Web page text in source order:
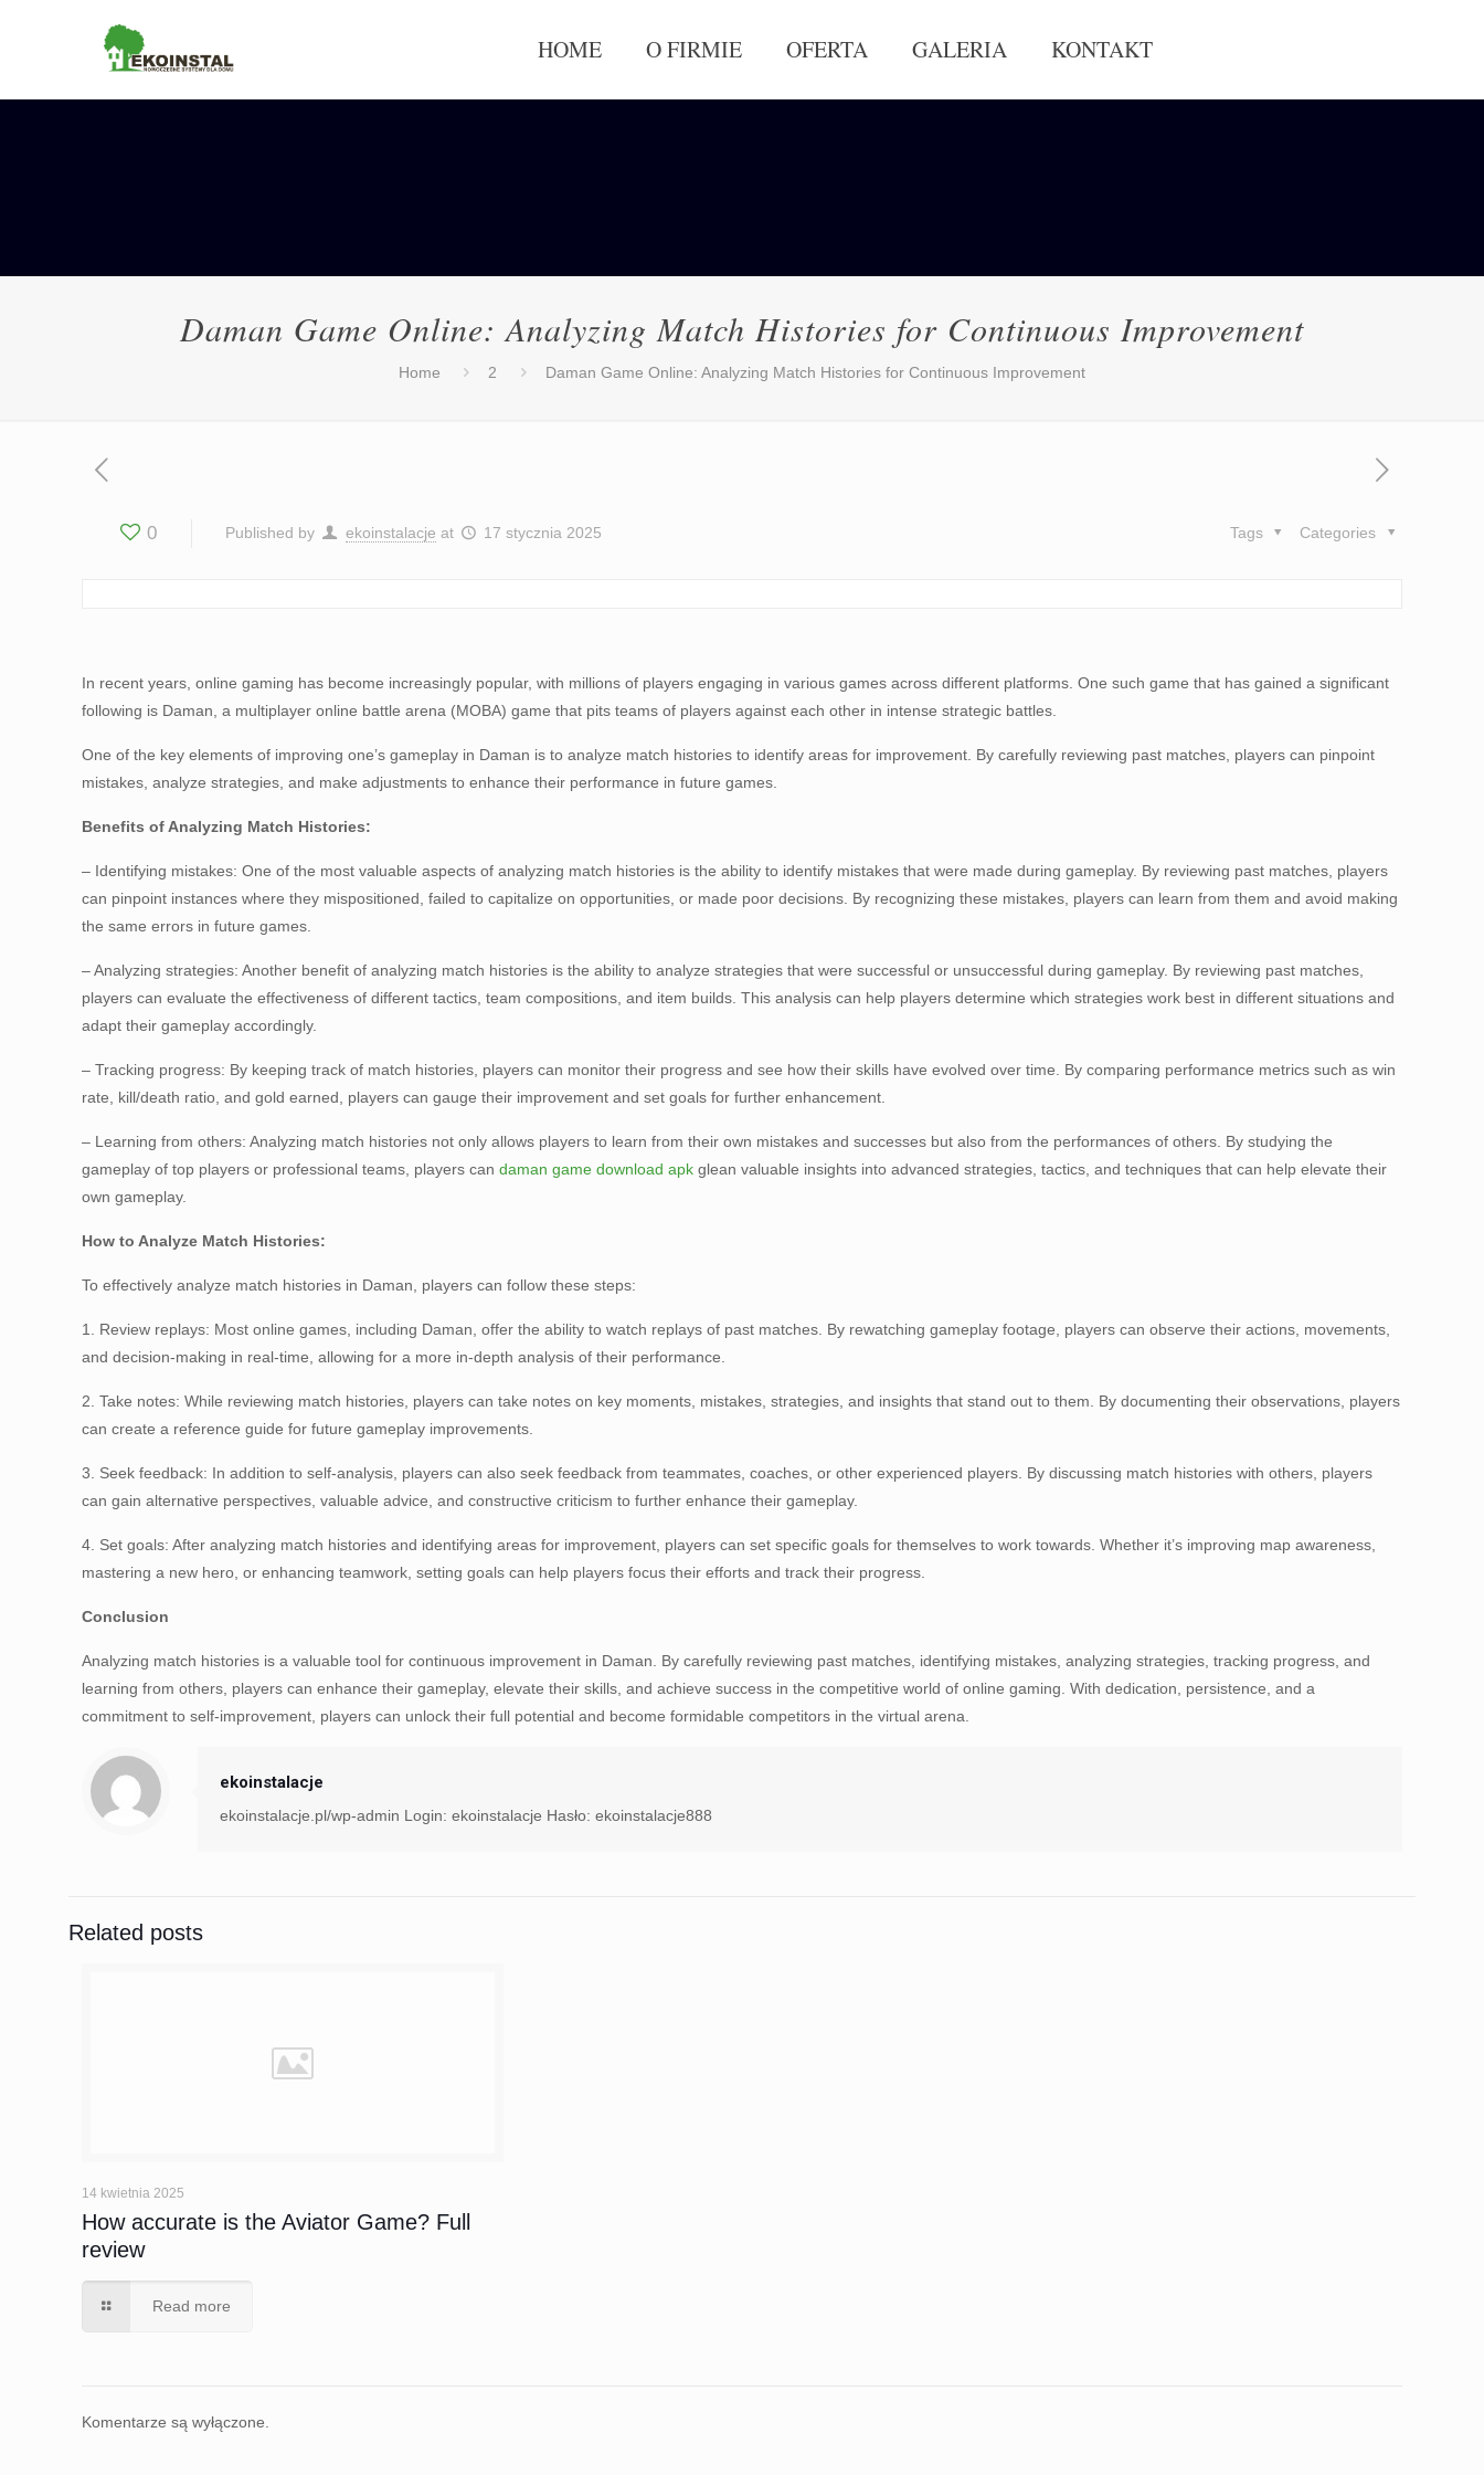
HOME O FIRMIE OFERTA GALERIA KONTAKT
Daman Game Online: Analyzing Match Histories for Continuous Improvement
Home 2 Daman Game Online: Analyzing Match Histories for Continuous Improvement
0 Published by ekoinstalacje at 17 stycznia 2025 Categories
Tags
In recent years, online gaming has become increasingly popular, with millions of players engaging in various games across different platforms. One such game that has gained a significant
following is Daman, a multiplayer online battle arena (MOBA) game that pits teams of players against each other in intense strategic battles.
One of the key elements of improving one’s gameplay in Daman is to analyze match histories to identify areas for improvement. By carefully reviewing past matches, players can pinpoint
mistakes, analyze strategies, and make adjustments to enhance their performance in future games.
Benefits of Analyzing Match Histories:
– Identifying mistakes: One of the most valuable aspects of analyzing match histories is the ability to identify mistakes that were made during gameplay. By reviewing past matches, players
can pinpoint instances where they mispositioned, failed to capitalize on opportunities, or made poor decisions. By recognizing these mistakes, players can learn from them and avoid making
the same errors in future games.
– Analyzing strategies: Another benefit of analyzing match histories is the ability to analyze strategies that were successful or unsuccessful during gameplay. By reviewing past matches,
players can evaluate the effectiveness of different tactics, team compositions, and item builds. This analysis can help players determine which strategies work best in different situations and
adapt their gameplay accordingly.
– Tracking progress: By keeping track of match histories, players can monitor their progress and see how their skills have evolved over time. By comparing performance metrics such as win
rate, kill/death ratio, and gold earned, players can gauge their improvement and set goals for further enhancement.
– Learning from others: Analyzing match histories not only allows players to learn from their own mistakes and successes but also from the performances of others. By studying the
gameplay of top players or professional teams, players candaman game download apk glean valuable insights into advanced strategies, tactics, and techniques that can help elevate their
own gameplay.
How to Analyze Match Histories:
To effectively analyze match histories in Daman, players can follow these steps:
1. Review replays: Most online games, including Daman, offer the ability to watch replays of past matches. By rewatching gameplay footage, players can observe their actions, movements,
and decision-making in real-time, allowing for a more in-depth analysis of their performance.
2. Take notes: While reviewing match histories, players can take notes on key moments, mistakes, strategies, and insights that stand out to them. By documenting their observations, players
can create a reference guide for future gameplay improvements.
3. Seek feedback: In addition to self-analysis, players can also seek feedback from teammates, coaches, or other experienced players. By discussing match histories with others, players
can gain alternative perspectives, valuable advice, and constructive criticism to further enhance their gameplay.
4. Set goals: After analyzing match histories and identifying areas for improvement, players can set specific goals for themselves to work towards. Whether it’s improving map awareness,
mastering a new hero, or enhancing teamwork, setting goals can help players focus their efforts and track their progress.
Conclusion
Analyzing match histories is a valuable tool for continuous improvement in Daman. By carefully reviewing past matches, identifying mistakes, analyzing strategies, tracking progress, and
learning from others, players can enhance their gameplay, elevate their skills, and achieve success in the competitive world of online gaming. With dedication, persistence, and a
commitment to self-improvement, players can unlock their full potential and become formidable competitors in the virtual arena.
ekoinstalacje
ekoinstalacje.pl/wp-admin Login: ekoinstalacje Hasło: ekoinstalacje888
Related posts
14 kwietnia 2025
How accurate is the Aviator Game? Full
review
Read more
Komentarze są wyłączone.